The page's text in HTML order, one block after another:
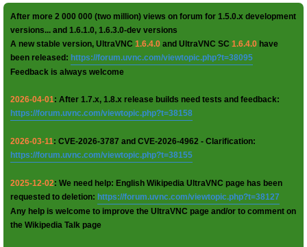
After more 2 000 000 (two million) views on forum for 1.5.0.x development
versions... and 1.6.1.0, 1.6.3.0-dev versions
A new stable version, UltraVNC 1.6.4.0 and UltraVNC SC 1.6.4.0 have
been released: https://forum.uvnc.com/viewtopic.php?t=38095
Feedback is always welcome
2026-04-01: After 1.7.x, 1.8.x release builds need tests and feedback:
https://forum.uvnc.com/viewtopic.php?t=38158
2026-03-11: CVE-2026-3787 and CVE-2026-4962 - Clarification:
https://forum.uvnc.com/viewtopic.php?t=38155
2025-12-02: We need help: English Wikipedia UltraVNC page has been
requested to deletion: https://forum.uvnc.com/viewtopic.php?t=38127
Any help is welcome to improve the UltraVNC page and/or to comment on
the Wikipedia Talk page